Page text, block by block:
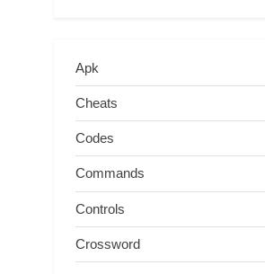
Apk
Cheats
Codes
Commands
Controls
Crossword